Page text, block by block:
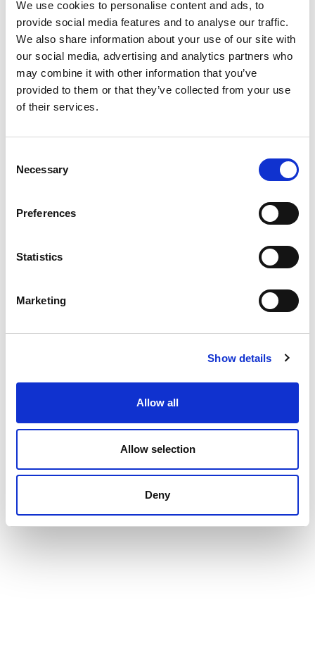
We use cookies to personalise content and ads, to
provide social media features and to analyse our traffic.
We also share information about your use of our site with
our social media, advertising and analytics partners who
may combine it with other information that you’ve
provided to them or that they’ve collected from your use
of their services.
Selection
Necessary
Preferences
Statistics
Marketing
Show details
Allow all
Allow selection
Deny